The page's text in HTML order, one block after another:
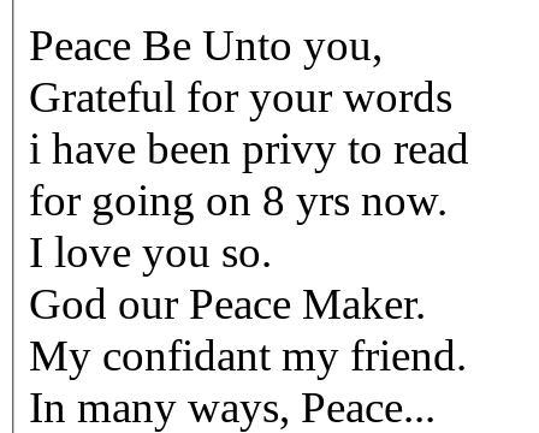
Peace Be Unto you,
Grateful for your words
i have been privy to read
for going on 8 yrs now.
I love you so.
God our Peace Maker.
My confidant my friend.
In many ways, Peace...